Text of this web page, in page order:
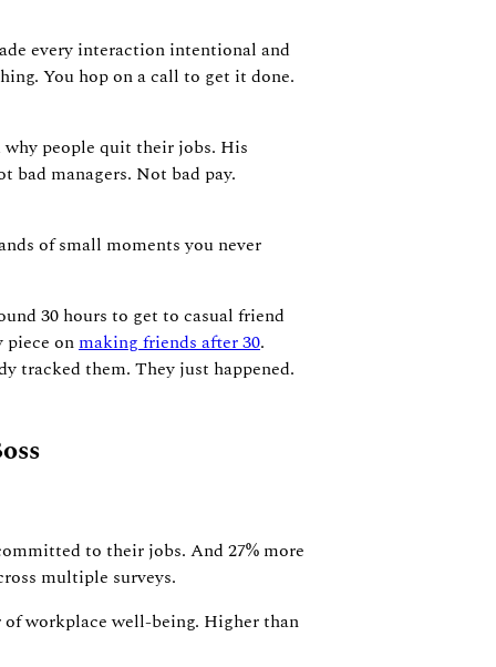
every interaction intentional and
You hop on a call to get it done.
people quit their jobs. His
bad managers. Not bad pay.
of small moments you never
30 hours to get to casual friend
piece onmaking friends after 30.
tracked them. They just happened.
to their jobs. And 27% more
multiple surveys.
workplace well-being. Higher than